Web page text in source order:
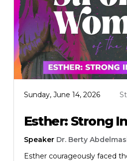
Sunday, June 14, 2026
Esther: Strong
Speaker Dr. Berty
Esther courageously faced